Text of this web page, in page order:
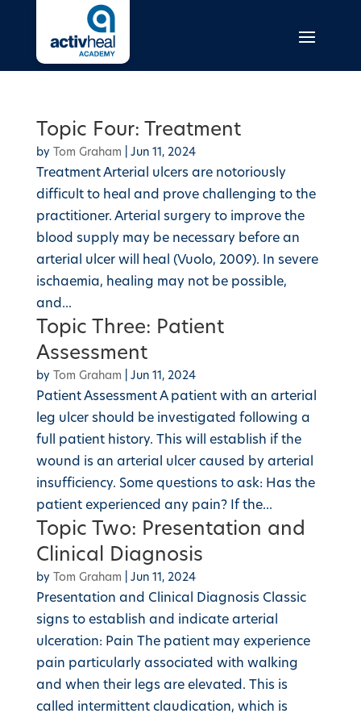
Topic Four: Treatment
by Tom Graham Jun 11, 2024
Treatment Arterial ulcers are notoriously
difficult to heal and prove challenging to the
practitioner. Arterial surgery to improve the
blood supply may be necessary before an
arterial ulcer will heal (Vuolo, 2009). In severe
ischaemia, healing may not be possible,
and...
Topic Three: Patient
Assessment
by Tom Graham Jun 11, 2024
Patient Assessment A patient with an arterial
leg ulcer should be investigated following a
full patient history. This will establish if the
wound is an arterial ulcer caused by arterial
insufficiency. Some questions to ask: Has the
patient experienced any pain? If the...
Topic Two: Presentation and
Clinical Diagnosis
by Tom Graham Jun 11, 2024
Presentation and Clinical Diagnosis Classic
signs to establish and indicate arterial
ulceration: Pain The patient may experience
pain particularly associated with walking
and when their legs are elevated. This is
called intermittent claudication, which is